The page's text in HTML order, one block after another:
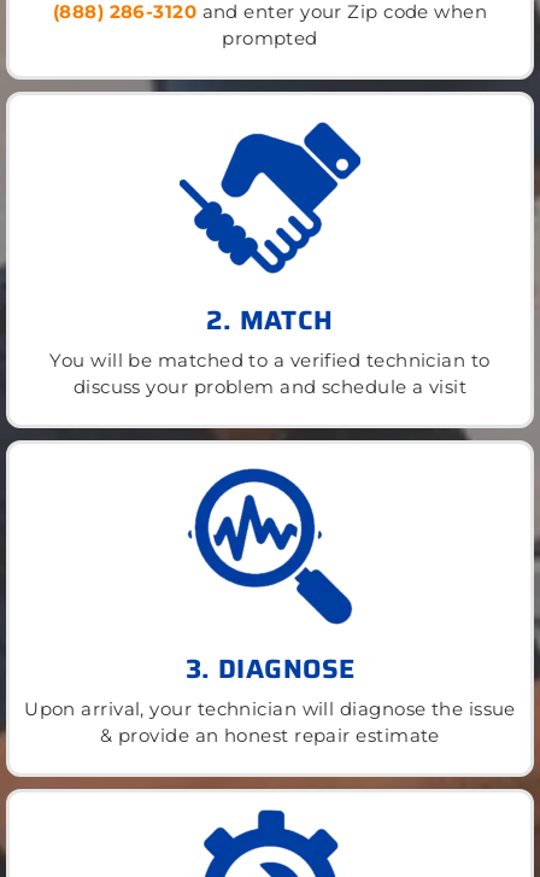
(888) 286-3120 and enter your Zip code when
prompted
2. MATCH
You will be matched to a verified technician to
discuss your problem and schedule a visit
3. DIAGNOSE
Upon arrival, your technician will diagnose the issue
& provide an honest repair estimate